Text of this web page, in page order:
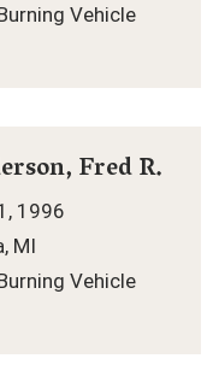
Vehicle
Fred R.
1996
MI
Vehicle